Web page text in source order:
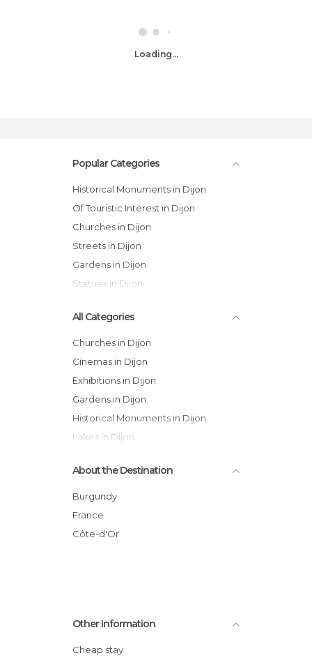
Loading...
Popular Categories
Historical Monuments in Dijon
Of Touristic Interest in Dijon
Churches in Dijon
Streets in Dijon
Gardens in Dijon
Statues in Dijon
All Categories
Churches in Dijon
Cinemas in Dijon
Exhibitions in Dijon
Gardens in Dijon
Historical Monuments in Dijon
Lakes in Dijon
Of Cultural Interest in Dijon
Of Touristic Interest in Dijon
Palaces in Dijon
Squares in Dijon
About the Destination
Burgundy
France
Côte-d'Or
Other Information
Cheap stay